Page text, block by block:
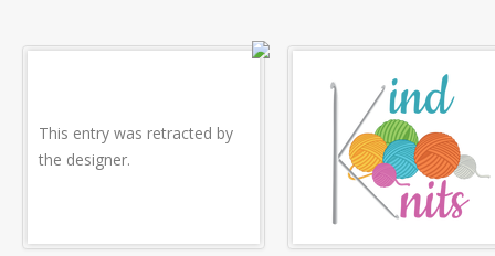
This entry was retracted by
the designer.